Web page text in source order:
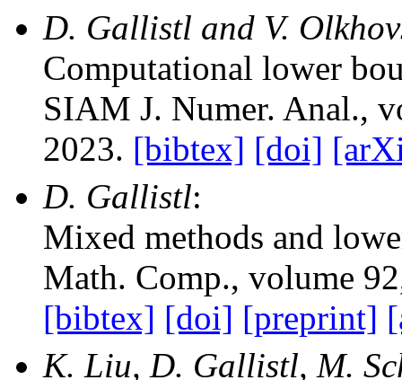
D. Gallistl and V.
Computational lower
SIAM J. Numer. Anal.,
2023. [bibtex] [doi]
D. Gallistl:
Mixed methods and
Math. Comp., volume
[bibtex] [doi] [preprint]
K. Liu, D. Gallistl, M.